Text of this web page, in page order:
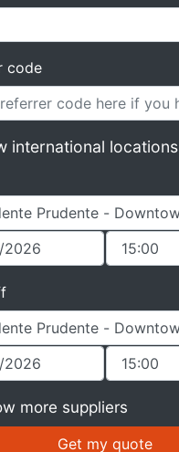
code
international locations
more suppliers